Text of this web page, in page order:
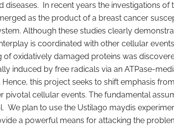
In recent years the investigations of
as the product of a breast cancer
Although these studies clearly
is coordinated with other cellular
of oxidatively damaged proteins was
induced by free radicals via an ATPase-
this project seeks to shift emphasis
cellular events. The fundamental
plan to use the Ustilago maydis
a powerful means for attacking the